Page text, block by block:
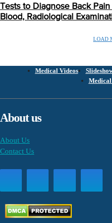
Tests to Diagnose Back
Blood, Radiological
LOAD
Medical Videos
About us
About Us
Contact Us